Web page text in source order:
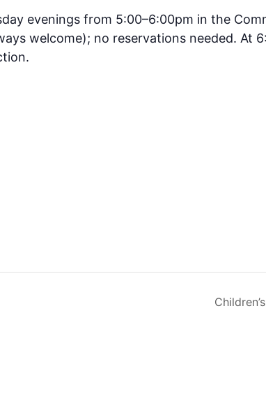
evenings from 5:00–6:00pm in the
welcome); no reservations needed. At